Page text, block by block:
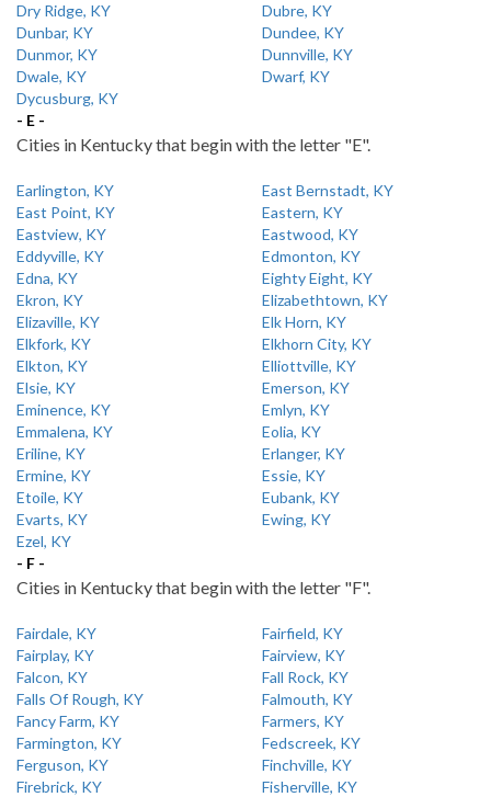
Dry Ridge, KY
Dubre, KY
Dunbar, KY
Dundee, KY
Dunmor, KY
Dunnville, KY
Dwale, KY
Dwarf, KY
Dycusburg, KY
- E -
Cities in Kentucky that begin with the letter "E".
Earlington, KY
East Bernstadt, KY
East Point, KY
Eastern, KY
Eastview, KY
Eastwood, KY
Eddyville, KY
Edmonton, KY
Edna, KY
Eighty Eight, KY
Ekron, KY
Elizabethtown, KY
Elizaville, KY
Elk Horn, KY
Elkfork, KY
Elkhorn City, KY
Elkton, KY
Elliottville, KY
Elsie, KY
Emerson, KY
Eminence, KY
Emlyn, KY
Emmalena, KY
Eolia, KY
Eriline, KY
Erlanger, KY
Ermine, KY
Essie, KY
Etoile, KY
Eubank, KY
Evarts, KY
Ewing, KY
Ezel, KY
- F -
Cities in Kentucky that begin with the letter "F".
Fairdale, KY
Fairfield, KY
Fairplay, KY
Fairview, KY
Falcon, KY
Fall Rock, KY
Falls Of Rough, KY
Falmouth, KY
Fancy Farm, KY
Farmers, KY
Farmington, KY
Fedscreek, KY
Ferguson, KY
Finchville, KY
Firebrick, KY
Fisherville, KY